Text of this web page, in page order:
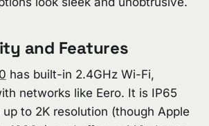
and Features
has built-in 2.4GHz Wi-Fi,
networks like Eero. It is IP65
to 2K resolution (though Apple